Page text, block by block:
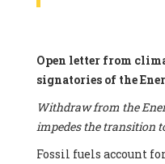
Open letter from
signatories of the
Withdraw from the
impedes the transition
Fossil fuels account